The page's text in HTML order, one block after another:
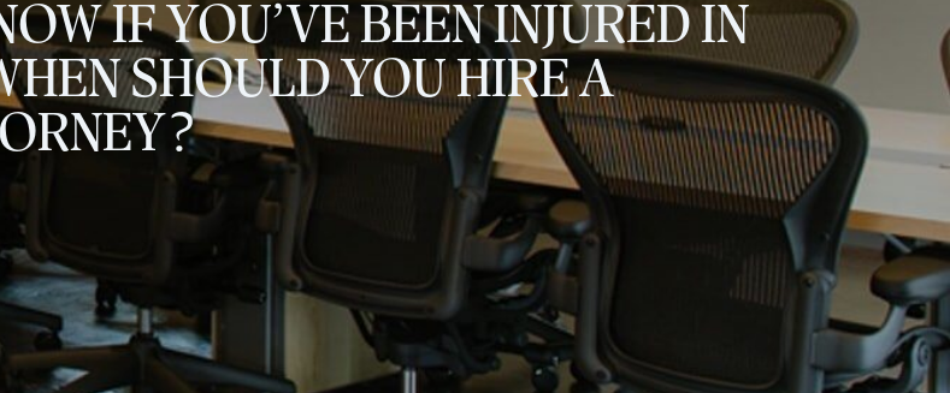
IF YOU’VE BEEN INJURED IN
SHOULD YOU HIRE A